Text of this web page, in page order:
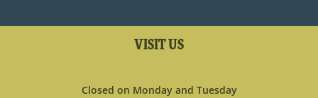
VISIT US
Closed on Monday and Tuesday